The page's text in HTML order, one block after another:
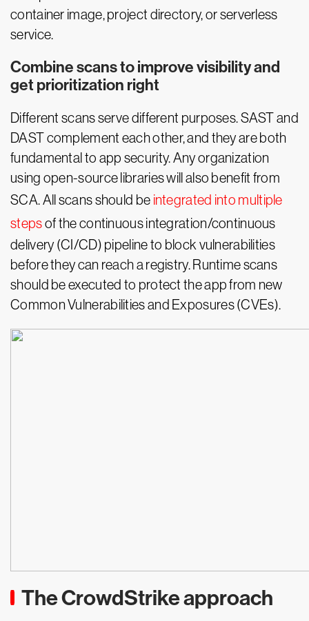
container image, project directory, or serverless
service.
Combine scans to improve visibility and
get prioritization right
Different scans serve different purposes. SAST and
DAST complement each other, and they are both
fundamental to app security. Any organization
using open-source libraries will also benefit from
SCA. All scans should be integrated into multiple
stepsof the continuous integration/continuous
delivery (CI/CD) pipeline to block vulnerabilities
before they can reach a registry. Runtime scans
should be executed to protect the app from new
Common Vulnerabilities and Exposures (CVEs).
The CrowdStrike approach